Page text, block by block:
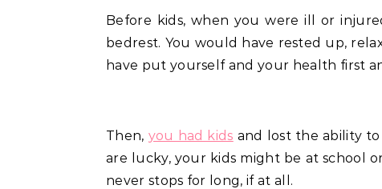
Before kids, when you were ill or injured, you might have phoned in sick, took a day or two off work and got some good old
bedrest. You would have rested up,
have put yourself and your health first
Then, you had kids and lost the ability to
are lucky, your kids might be at school
never stops for long, if at all.